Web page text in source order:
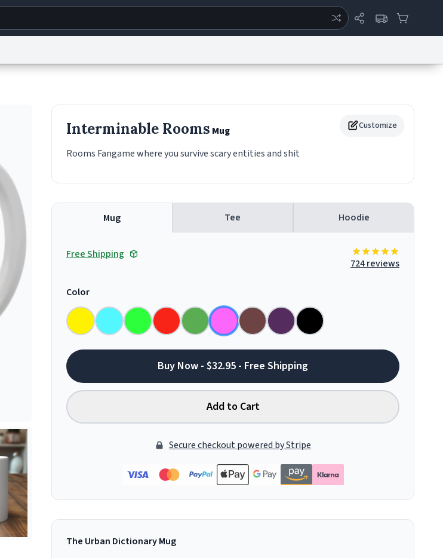
1999–2026 Urban Dictionary ®
Customize
Interminable Rooms Mug
Rooms Fangame where you survive scary entities and shit
Mug Tee Hoodie
Free Shipping
724 reviews
Color
Buy Now - $32.95 - Free Shipping
Add to Cart
Secure checkout powered by Stripe
The Urban Dictionary Mug